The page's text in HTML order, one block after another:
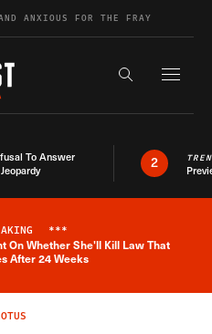
ANXIOUS FOR THE FRAY
Search the
To Answer
2
Breaking News Alert
***
On Whether She'll Kill Law That
After 24 Weeks